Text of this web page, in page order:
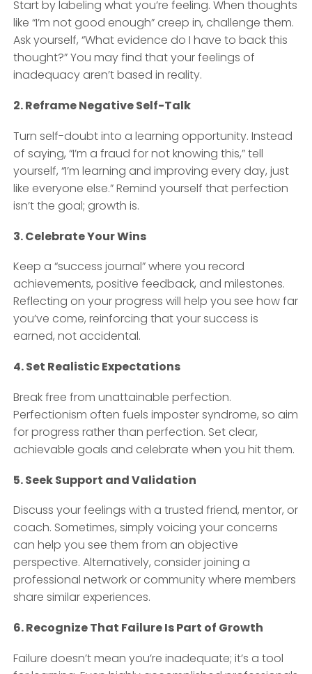
Start by labeling what you’re feeling. When thoughts
like “I’m not good enough” creep in, challenge them.
Ask yourself, “What evidence do I have to back this
thought?” You may find that your feelings of
inadequacy aren’t based in reality.
2. Reframe Negative Self-Talk
Turn self-doubt into a learning opportunity. Instead
of saying, “I’m a fraud for not knowing this,” tell
yourself, “I’m learning and improving every day, just
like everyone else.” Remind yourself that perfection
isn’t the goal; growth is.
3. Celebrate Your Wins
Keep a “success journal” where you record
achievements, positive feedback, and milestones.
Reflecting on your progress will help you see how far
you’ve come, reinforcing that your success is
earned, not accidental.
4. Set Realistic Expectations
Break free from unattainable perfection.
Perfectionism often fuels imposter syndrome, so aim
for progress rather than perfection. Set clear,
achievable goals and celebrate when you hit them.
5. Seek Support and Validation
Discuss your feelings with a trusted friend, mentor, or
coach. Sometimes, simply voicing your concerns
can help you see them from an objective
perspective. Alternatively, consider joining a
professional network or community where members
share similar experiences.
6. Recognize That Failure Is Part of Growth
Failure doesn’t mean you’re inadequate; it’s a tool